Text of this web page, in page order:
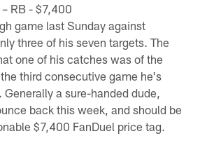
RB - $7,400
game last Sunday against
three of his seven targets. The
one of his catches was of the
third consecutive game he's
a sure-handed dude,
back this week, and should be
$7,400 FanDuel price tag.